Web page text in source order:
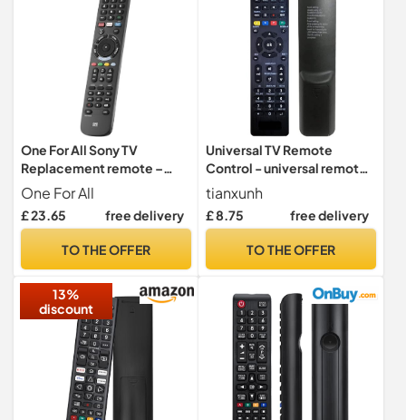
One For All Sony TV
Replacement remote –
Works with ALL Sony TVs –
Learning feature -URC4912
One For All
£ 23.65 free delivery
TO THE OFFER
Universal TV Remote
Control - universal remote
control for tv Samsung,
Vizio, Sony, Panasonic,
Smart TV, HAIER, Toshiba,
control universal
tianxunh
£ 8.75 free delivery
TO THE OFFER
13%
discount